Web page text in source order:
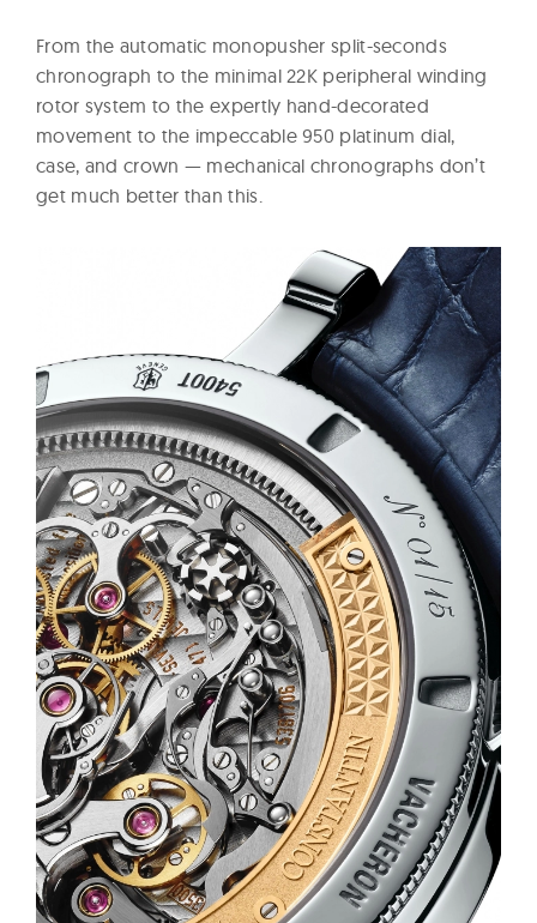
From the automatic monopusher split-seconds
chronograph to the minimal 22K peripheral winding
rotor system to the expertly hand-decorated
movement to the impeccable 950 platinum dial,
case, and crown — mechanical chronographs don’t
get much better than this.